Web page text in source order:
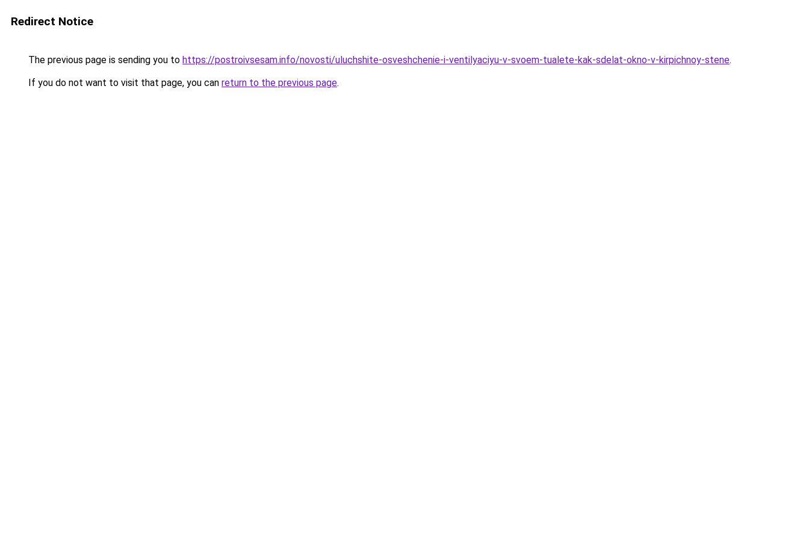
Redirect Notice
The previous page is sending you to https://postroivsesam.info/novosti/uluchshite-osveshchenie-i-ventilyaciyu-v-svoem-tualete-kak-sdelat-okno-v-kirpichnoy-stene.
If you do not want to visit that page, you can return to the previous page.